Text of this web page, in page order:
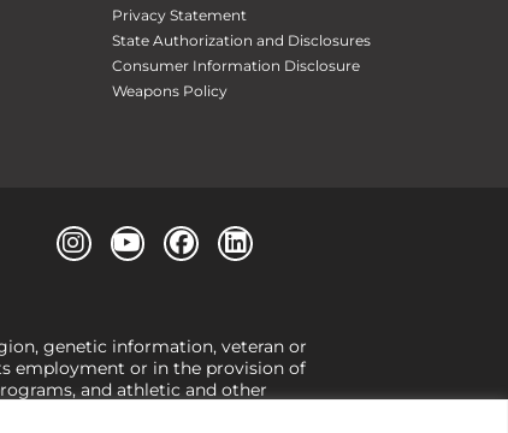
Privacy Statement
State Authorization and Disclosures
Consumer Information Disclosure
Weapons Policy
genetic information, veteran or
employment or in the provision of
and athletic and other